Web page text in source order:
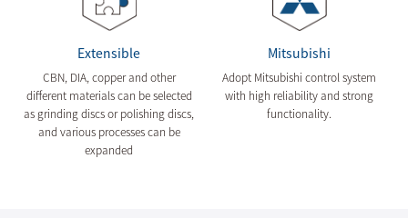
Extensible
CBN, DIA, copper and other
different materials can be selected
as grinding discs or polishing discs,
and various processes can be
expanded
Mitsubishi
Adopt Mitsubishi control system
with high reliability and strong
functionality.